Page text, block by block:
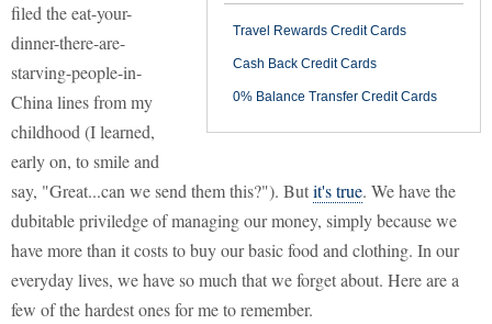
Travel Rewards Credit Cards
Cash Back Credit Cards
0% Balance Transfer Credit Cards
filed the eat-your-
dinner-there-are-
starving-people-in-
China lines from my
childhood (I learned,
early on, to smile and
say, "Great...can we send them this?"). Butit's true. We have the
dubitable priviledge of managing our money, simply because we
have more than it costs to buy our basic food and clothing. In our
everyday lives, we have so much that we forget about. Here are a
few of the hardest ones for me to remember.